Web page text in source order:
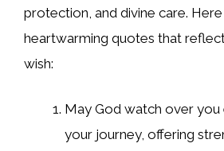
protection, and divine care. Here
heartwarming quotes that
wish:
May God watch over
your journey, offering